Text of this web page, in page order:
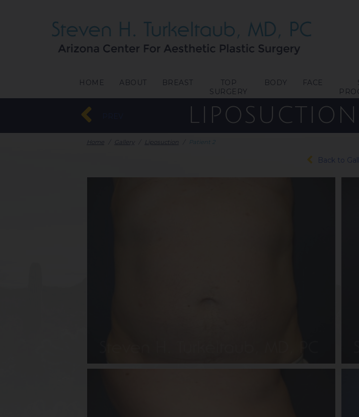
HOME ABOUT BREAST
TOP
SURGERY
BODY FACE
LIPOSUCTION
Home Gallery Liposuction Patient 2
Back to